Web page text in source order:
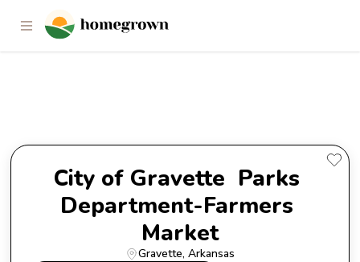
City of Gravette Parks
City of Gravette  Parks
Department-Farmers
Market
Gravette, Arkansas